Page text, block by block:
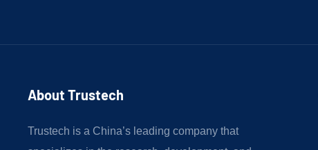
About Trustech
Trustech is a China’s leading company that